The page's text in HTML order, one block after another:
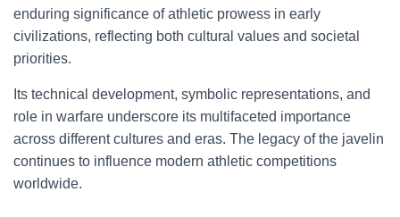
enduring significance of athletic prowess in early
civilizations, reflecting both cultural values and societal
priorities.
Its technical development, symbolic representations, and
role in warfare underscore its multifaceted importance
across different cultures and eras. The legacy of the javelin
continues to influence modern athletic competitions
worldwide.